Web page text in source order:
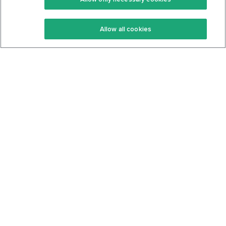
Keto Recipes
Keto Cookbook
Terms Of Service
Privacy Policy
Allow all cookies